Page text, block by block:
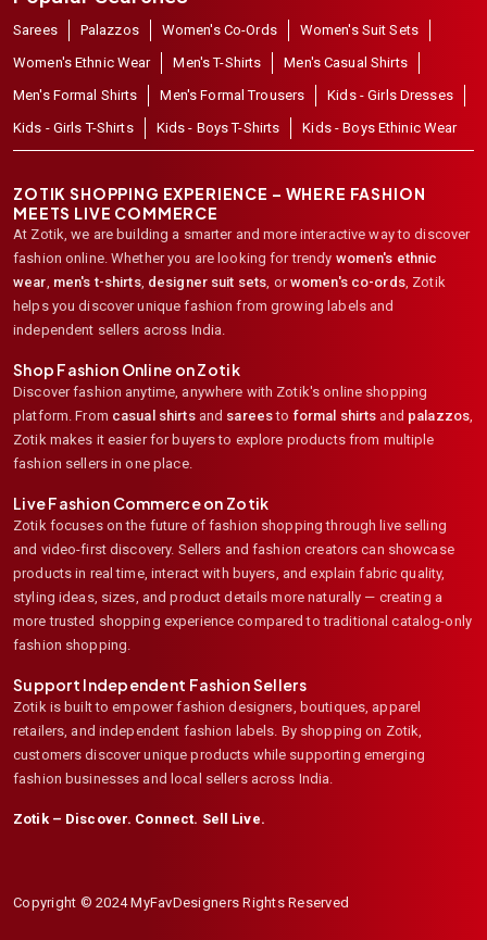
Sarees Palazzos Women's Co-Ords
Women's Suit Sets
Women's Ethnic Wear
Men's T-Shirts
Men's Casual Shirts
Men's Formal Shirts
Men's Formal Trousers
Kids - Girls Dresses
Kids - Girls T-Shirts
Kids - Boys T-Shirts Kids - Boys Ethinic Wear
ZOTIK SHOPPING EXPERIENCE – WHERE FASHION
MEETS LIVE COMMERCE
At Zotik, we are building a smarter and more interactive way to discover
fashion online. Whether you are looking for trendy women's ethnic
wear men's t-shirts, designer suit sets , or women's co-ords, Zotik
helps you discover unique fashion from growing labels and
independent sellers across India.
Shop Fashion Online on Zotik
Discover fashion anytime, anywhere with Zotik's online shopping
platform. From casual shirtsand sareesto formal shirts and palazzos
Zotik makes it easier for buyers to explore products from multiple
fashion sellers in one place.
Live Fashion Commerce on Zotik
Zotik focuses on the future of fashion shopping through live selling
and video-first discovery. Sellers and fashion creators can showcase
products in real time, interact with buyers, and explain fabric quality,
styling ideas, sizes, and product details more naturally — creating a
more trusted shopping experience compared to traditional catalog-only
fashion shopping.
Support Independent Fashion Sellers
Zotik is built to empower fashion designers, boutiques, apparel
retailers, and independent fashion labels. By shopping on Zotik,
customers discover unique products while supporting emerging
fashion businesses and local sellers across India.
Zotik – Discover. Connect. Sell Live.
Copyright © 2024 MyFavDesigners Rights Reserved